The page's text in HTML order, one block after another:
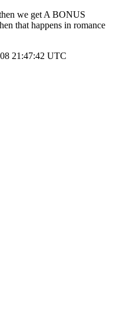
we get A BONUS
that happens in romance
21:47:42 UTC